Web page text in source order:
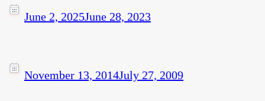
June 2, 2025June 28, 2023
November 13, 2014July 27, 2009